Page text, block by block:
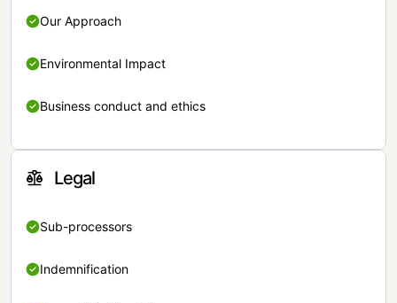
Our Approach
Environmental Impact
Business conduct and ethics
Legal
Sub-processors
Indemnification